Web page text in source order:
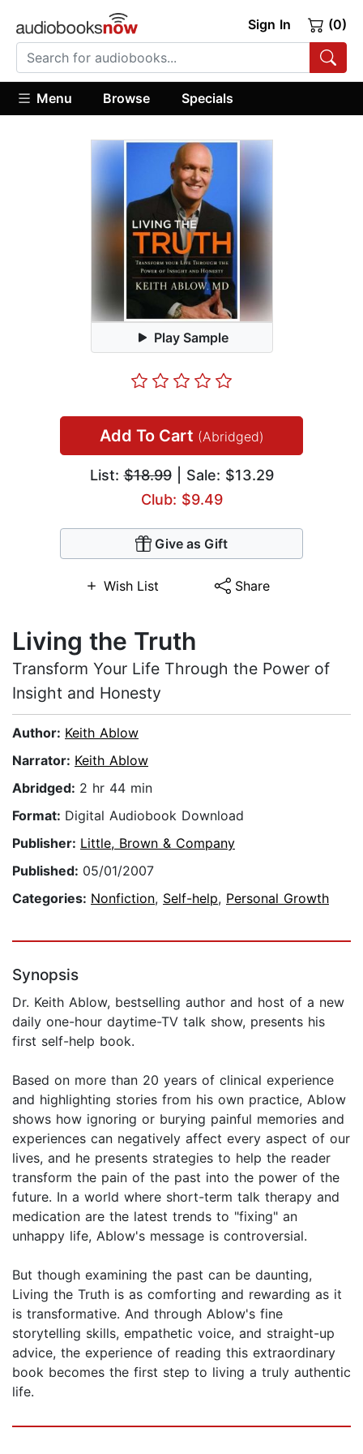
Sign In (0)
Menu Browse Specials
Play Sample
Add To Cart (Abridged)
List:$18.99| Sale: $13.29
Club: $9.49
Give as Gift
Wish List Share
Living the Truth
Transform Your Life Through the Power of
Insight and Honesty
Author: Keith Ablow
Narrator: Keith Ablow
Abridged: 2 hr 44 min
Format: Digital Audiobook Download
Publisher: Little, Brown & Company
Published: 05/01/2007
Categories: Nonfiction, Self-help, Personal Growth
Synopsis
Dr. Keith Ablow, bestselling author and host of a new
daily one-hour daytime-TV talk show, presents his
first self-help book.
Based on more than 20 years of clinical experience
and highlighting stories from his own practice, Ablow
shows how ignoring or burying painful memories and
experiences can negatively affect every aspect of our
lives, and he presents strategies to help the reader
transform the pain of the past into the power of the
future. In a world where short-term talk therapy and
medication are the latest trends to "fixing" an
unhappy life, Ablow's message is controversial.
But though examining the past can be daunting,
Living the Truth is as comforting and rewarding as it
is transformative. And through Ablow's fine
storytelling skills, empathetic voice, and straight-up
advice, the experience of reading this extraordinary
book becomes the first step to living a truly authentic
life.